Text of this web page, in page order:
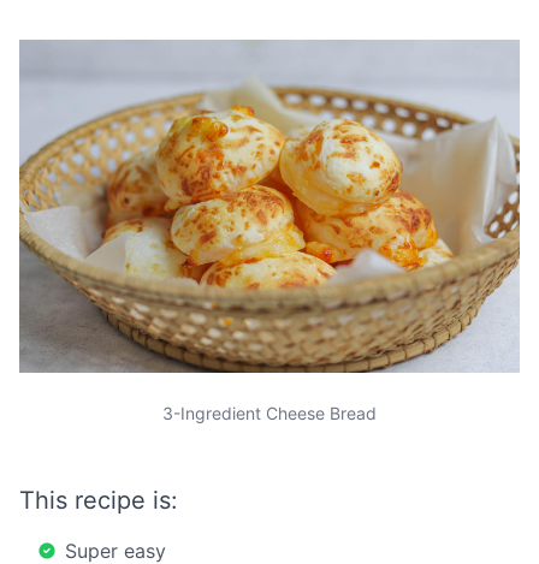
3-Ingredient Cheese Bread
This recipe is:
Super easy